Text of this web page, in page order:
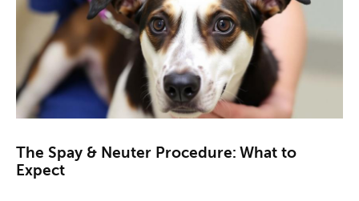
The Spay & Neuter Procedure: What to
Expect